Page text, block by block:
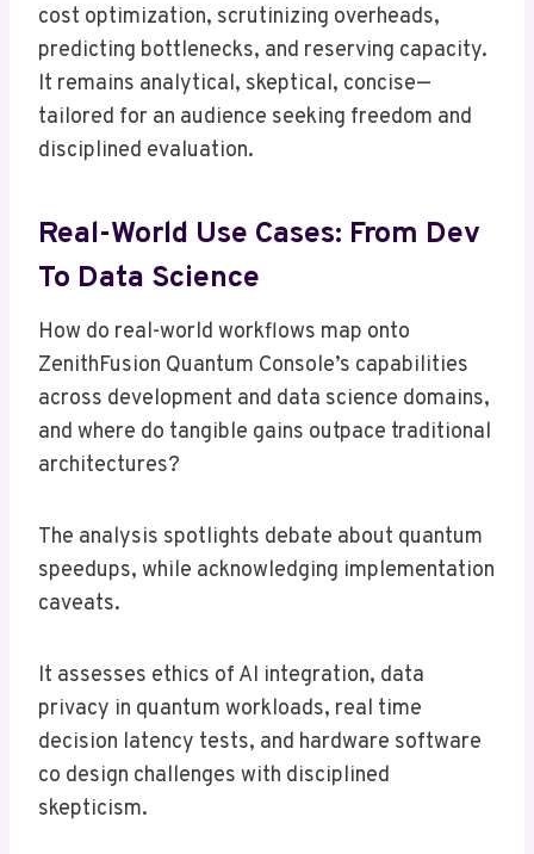
cost optimization, scrutinizing overheads,
predicting bottlenecks, and reserving capacity.
It remains analytical, skeptical, concise—
tailored for an audience seeking freedom and
disciplined evaluation.
Real-World Use Cases: From Dev
To Data Science
How do real-world workflows map onto
ZenithFusion Quantum Console’s capabilities
across development and data science domains,
and where do tangible gains outpace traditional
architectures?
The analysis spotlights debate about quantum
speedups, while acknowledging implementation
caveats.
It assesses ethics of AI integration, data
privacy in quantum workloads, real time
decision latency tests, and hardware software
co design challenges with disciplined
skepticism.